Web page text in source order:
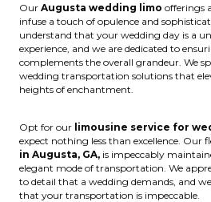
Our Augusta wedding limo offerings
infuse a touch of opulence and
understand that your wedding day is a
experience, and we are dedicated to
complements the overall grandeur. We
wedding transportation solutions that
heights of enchantment.
Opt for our limousine service for
expect nothing less than excellence. Our
in Augusta, GA, is impeccably
elegant mode of transportation. We
to detail that a wedding demands, and
that your transportation is impeccable.